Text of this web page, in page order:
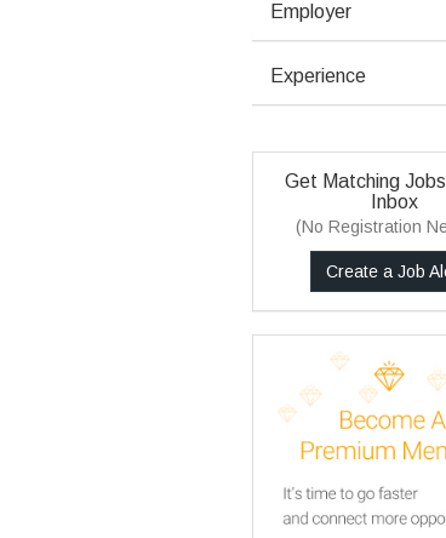
Employer
Experience
Get Matching
Inbox
(No Registration
Create a Job